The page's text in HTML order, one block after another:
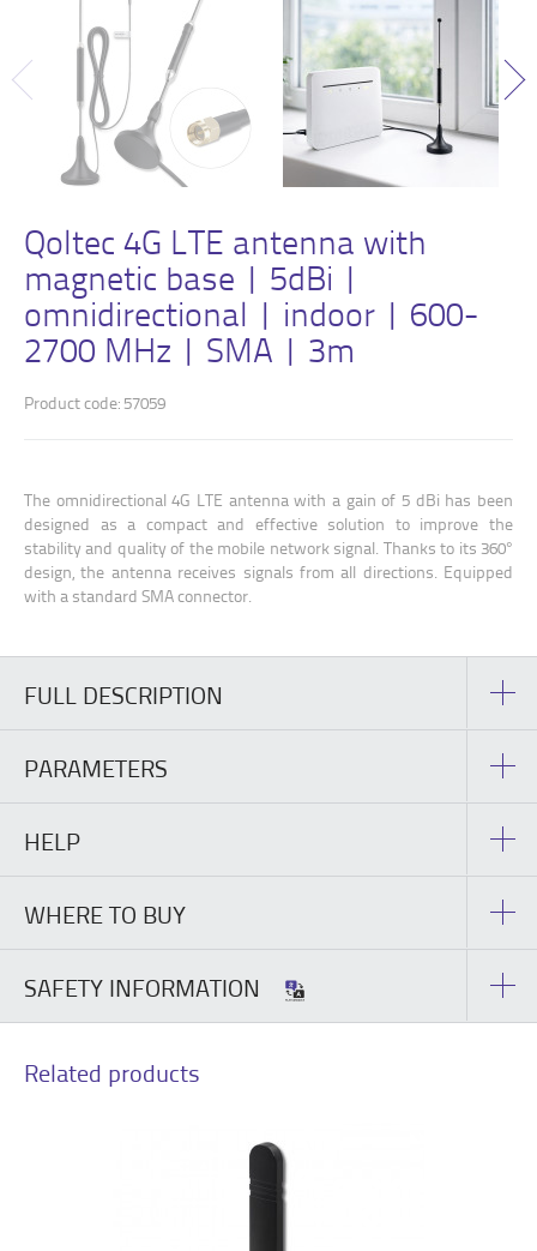
Qoltec 4G LTE antenna with
magnetic base | 5dBi |
omnidirectional | indoor | 600-
2700 MHz | SMA | 3m
Product code: 57059
The omnidirectional 4G LTE antenna with a gain of 5 dBi has been
designed as a compact and effective solution to improve the
stability and quality of the mobile network signal. Thanks to its 360°
design, the antenna receives signals from all directions. Equipped
with a standard SMA connector.
FULL DESCRIPTION
PARAMETERS
HELP
WHERE TO BUY
SAFETY INFORMATION
Related products